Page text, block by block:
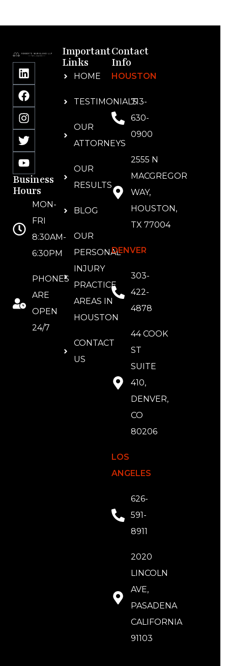
Business
Hours
MON-
FRI
8:30AM-
6:30PM
PHONES
ARE
OPEN
24/7
Important
Links
HOME
TESTIMONIALS
OUR
ATTORNEYS
OUR
RESULTS
BLOG
OUR
PERSONAL
INJURY
PRACTICE
AREAS IN
HOUSTON
CONTACT
US
Contact
Info
HOUSTON
713-
630-
0900
2555 N
MACGREGOR
WAY,
HOUSTON,
TX 77004
DENVER
303-
422-
4878
44 COOK
ST
SUITE
410,
DENVER,
CO
80206
LOS
ANGELES
626-
591-
8911
2020
LINCOLN
AVE,
PASADENA
CALIFORNIA
91103